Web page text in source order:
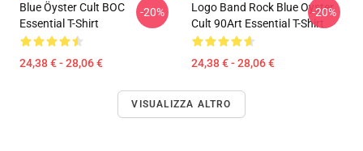
Blue Öyster Cult BOC
Essential T-Shirt
24,38 € - 28,06 €
-20%
Logo Band Rock Blue Oyster
Cult 90Art Essential T-Shirt
24,38 € - 28,06 €
-20%
VISUALIZZA ALTRO